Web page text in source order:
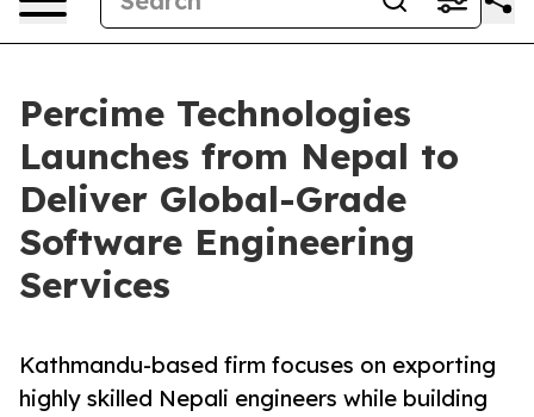
Percime Technologies
Launches from Nepal to
Deliver Global-Grade
Software Engineering
Services
Kathmandu-based firm focuses on exporting
highly skilled Nepali engineers while building